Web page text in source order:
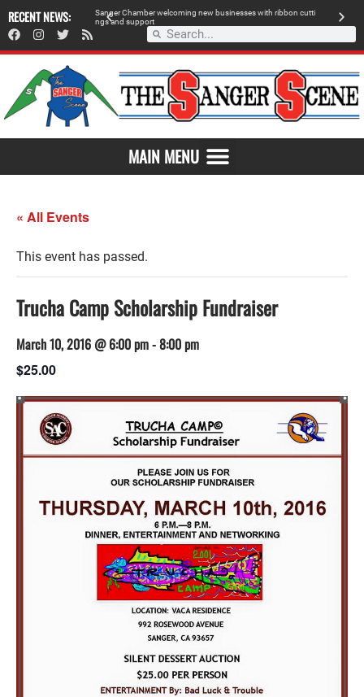
RECENT NEWS:
breaks SangerChamberwecoming new businesseswith ribbon cutti
ngsand support
MAIN MENU
« All Events
This event has passed.
Trucha Camp Scholarship Fundraiser
March 10, 2016 @ 6:00 pm-8:00 pm
$25.00